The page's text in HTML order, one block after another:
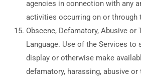
agencies in connection with any
activities occurring on or through
Obscene, Defamatory, Abusive or
Language. Use of the Services to
display or otherwise make
defamatory, harassing, abusive